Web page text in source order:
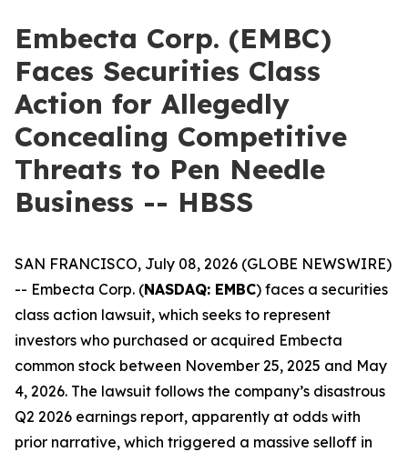
Embecta Corp. (EMBC)
Faces Securities Class
Action for Allegedly
Concealing Competitive
Threats to Pen Needle
Business -- HBSS
SAN FRANCISCO, July 08, 2026 (GLOBE NEWSWIRE)
-- Embecta Corp. (NASDAQ: EMBC) faces a securities
class action lawsuit, which seeks to represent
investors who purchased or acquired Embecta
common stock between November 25, 2025 and May
4, 2026. The lawsuit follows the company’s disastrous
Q2 2026 earnings report, apparently at odds with
prior narrative, which triggered a massive selloff in